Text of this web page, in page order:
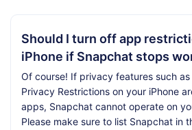
Should I turn off app
iPhone if Snapchat stops
Of course! If privacy features such
Privacy Restrictions on your iPhone
apps, Snapchat cannot operate on
Please make sure to list Snapchat in